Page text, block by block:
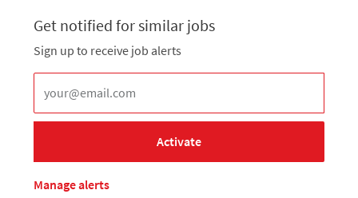
Get notified for similar jobs
Sign up to receive job alerts
Enter Email address (Required)
Activate
Manage alerts